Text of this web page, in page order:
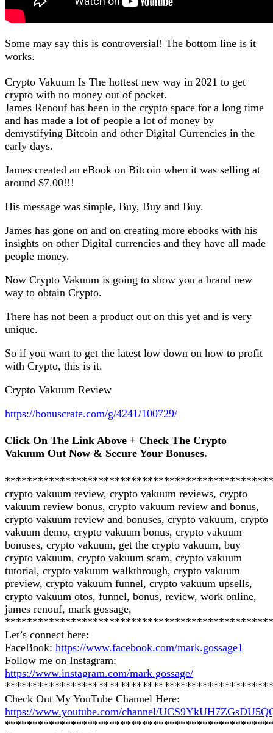
Some may say this is controversial! The bottom line is it
works.
Crypto Vakuum Is The hottest new way in 2021 to get
crypto with no money out of pocket.
James Renouf has been in the crypto space for a long time
and has made a lot of people a lot of money by
demystifying Bitcoin and other Digital Currencies in the
early days.
James created an eBook on Bitcoin when it was selling at
around $7.00!!!
His message was simple, Buy, Buy and Buy.
James has gone on and on creating more ebooks with his
insights on other Digital currencies and they have all made
people money.
Now Crypto Vakuum is going to show you a brand new
way to obtain Crypto.
There has not been a product out on this yet and is very
unique.
So if you want to get the latest low down on how to profit
with Crypto, this is it.
Crypto Vakuum Review
https://bonuscrate.com/g/4241/100729/
Click On The Link Above + Check The Crypto
Vakuum Out Now & Secure Your Bonuses.
crypto vakuum review, crypto vakuum reviews, crypto
vakuum review bonus, crypto vakuum review and bonus,
crypto vakuum review and bonuses, crypto vakuum, crypto
vakuum demo, crypto vakuum bonus, crypto vakuum
bonuses, crypto vakuum, get the crypto vakuum, buy
crypto vakuum, crypto vakuum scam, crypto vakuum
tutorial, crypto vakuum walkthrough, crypto vakuum
preview, crypto vakuum funnel, crypto vakuum upsells,
crypto vakuum otos, funnel, bonus, review, work online,
james renouf, mark gossage,
Let’s connect here:
FaceBook: https://www.facebook.com/mark.gossage1
Follow me on Instagram:
https://www.instagram.com/mark.gossage/
Check Out My YouTube Channel Here:
https://www.youtube.com/channel/